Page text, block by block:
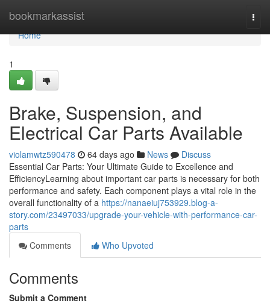
bookmarkassist
Home
Home
1
Brake, Suspension, and
Electrical Car Parts Available
violamwtz590478 64 days ago News
Discuss
Essential Car Parts: Your Ultimate Guide to Excellence and
EfficiencyLearning about important car parts is necessary for both
performance and safety. Each component plays a vital role in the
overall functionality of a https://nanaeiuj753929.blog-a-
story.com/23497033/upgrade-your-vehicle-with-performance-car-
parts
Comments
Who Upvoted
Comments
Submit a Comment